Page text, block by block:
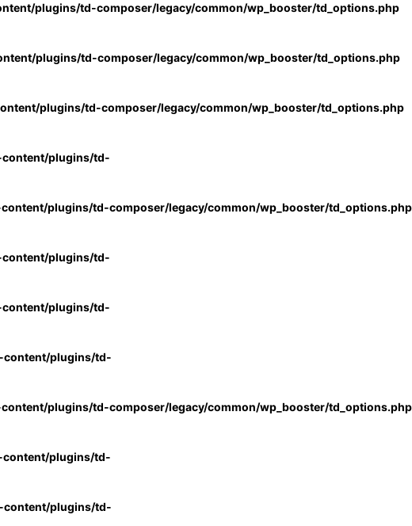
plugins/td-composer/legacy/common/wp_booster/td_options.php
plugins/td-composer/legacy/common/wp_booster/td_options.php
plugins/td-composer/legacy/common/wp_booster/td_options.php
plugins/td-
plugins/td-composer/legacy/common/wp_booster/td_options.php
plugins/td-
plugins/td-
content/plugins/td-
plugins/td-composer/legacy/common/wp_booster/td_options.php
content/plugins/td-
content/plugins/td-